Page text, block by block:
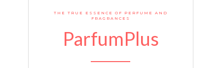
THE TRUE ESSENCE OF PERFUME AND
FRAGRANCES
ParfumPlus